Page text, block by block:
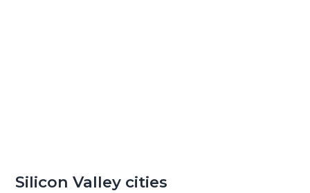
Silicon Valley cities